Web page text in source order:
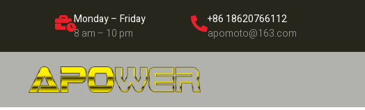
Monday – Friday
8 am – 10 pm
+86 18620766112
apomoto@163.com